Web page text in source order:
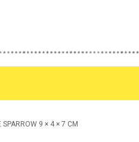
SPARROW 9 × 4 × 7 CM